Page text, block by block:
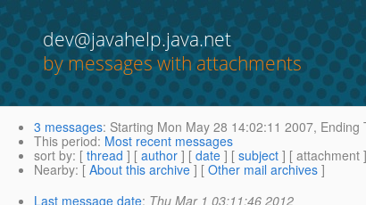
dev@javahelp.java.net
by messages with attachments
3 messages: Starting Mon May 28 14:02:11 2007, Ending
This period: Most recent messages
sort by: [ thread ] [ author ] [ date ] [ subject ] [ attachment ]
Nearby: [ About this archive ] [ Other mail archives ]
Last message date: Thu Mar 1 03:11:46 2012